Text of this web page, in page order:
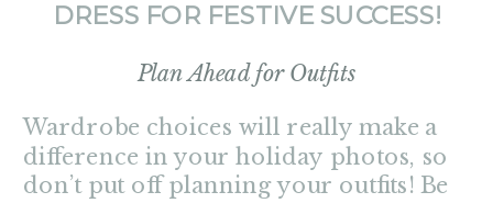
DRESS FOR FESTIVE SUCCESS!
Plan Ahead for Outfits
Wardrobe choices will really make a
difference in your holiday photos, so
don’t put off planning your outfits! Be